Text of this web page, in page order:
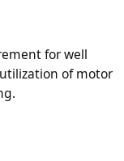
for well
of motor